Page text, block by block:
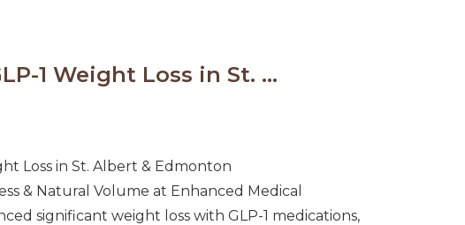
1 Weight Loss in St. ...
Loss in St. Albert & Edmonton
& Natural Volume at Enhanced Medical
significant weight loss with GLP-1 medications,